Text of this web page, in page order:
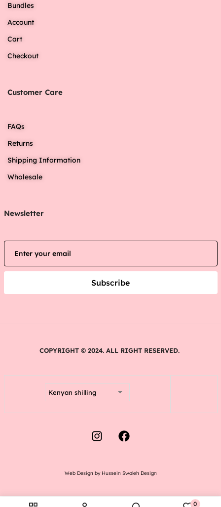
0
Bundles
Account
Cart
Checkout
Customer Care
FAQs
Returns
Shipping Information
Wholesale
Newsletter
Subscribe
COPYRIGHT © 2024. ALL RIGHT RESERVED.
Web Design by Hussein Swaleh Design